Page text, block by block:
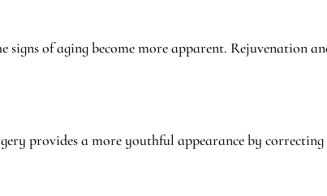
signs of aging become more apparent. Rejuvenation
provides a more youthful appearance by correcting